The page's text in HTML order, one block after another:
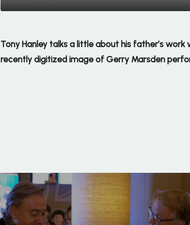
Tony Hanley talks a little about his father’s work
recently digitized image of Gerry Marsden